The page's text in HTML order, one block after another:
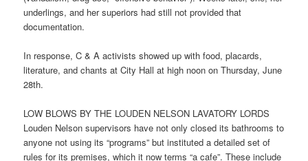
underlings, and her superiors had still not provided that
documentation.
In response, C & A activists showed up with food, placards,
literature, and chants at City Hall at high noon on Thursday, June
28th.
LOW BLOWS BY THE LOUDEN NELSON LAVATORY LORDS
Louden Nelson supervisors have not only closed its bathrooms to
anyone not using its “programs” but instituted a detailed set of
rules for its premises, which it now terms “a cafe”. These include